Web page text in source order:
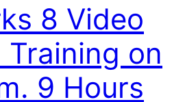
8 Video
Training on
9 Hours